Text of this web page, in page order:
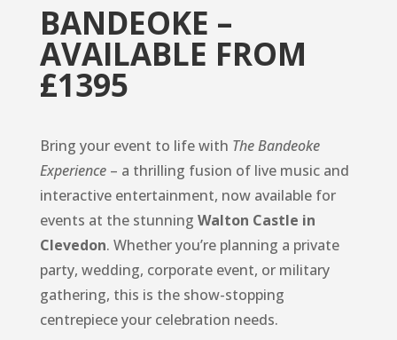
BANDEOKE –
AVAILABLE FROM
£1395
Bring your event to life with The Bandeoke
Experience– a thrilling fusion of live music and
interactive entertainment, now available for
events at the stunning Walton Castle in
Clevedon. Whether you’re planning a private
party, wedding, corporate event, or military
gathering, this is the show-stopping
centrepiece your celebration needs.